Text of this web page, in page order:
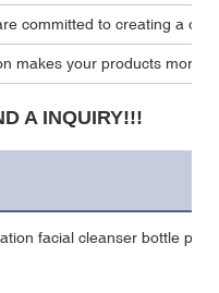
committed to creating a
makes your products more
A INQUIRY!!!